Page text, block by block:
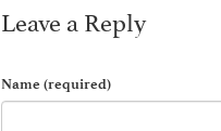
Leave a Reply
Name (required)